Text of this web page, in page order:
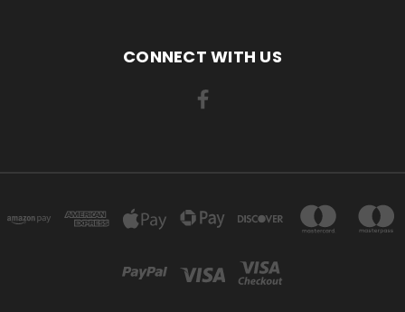
CONNECT WITH US